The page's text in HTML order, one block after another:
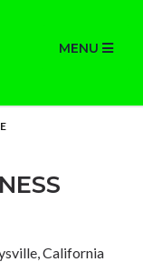
MENU
California